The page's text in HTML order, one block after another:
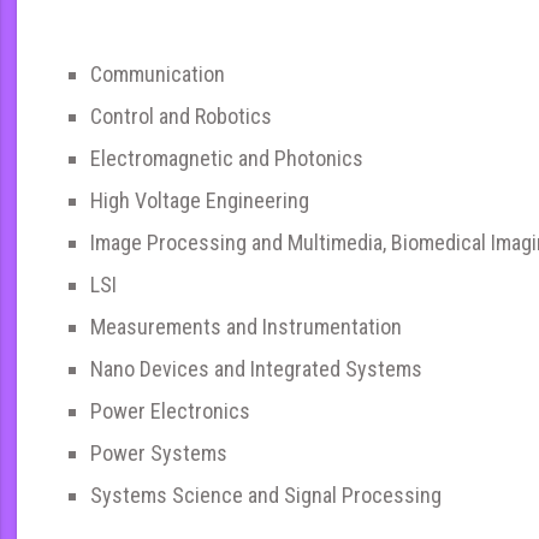
Communication
Control and Robotics
Electromagnetic and Photonics
High Voltage Engineering
Image Processing and Multimedia, Biomedical
LSI
Measurements and Instrumentation
Nano Devices and Integrated Systems
Power Electronics
Power Systems
Systems Science and Signal Processing